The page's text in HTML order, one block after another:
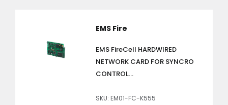
EMS Fire
EMS FireCell HARDWIRED
NETWORK CARD FOR SYNCRO
CONTROL...
SKU: EM01-FC-K555